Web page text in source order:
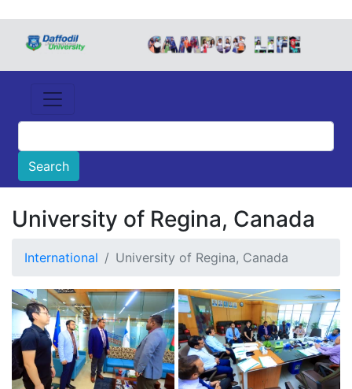
University of Regina, Canada
International University of Regina, Canada